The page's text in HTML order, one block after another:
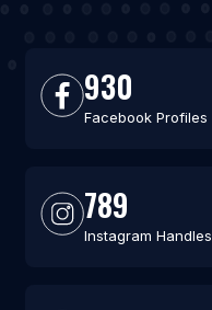
930
Facebook Profiles
789
Instagram Handles